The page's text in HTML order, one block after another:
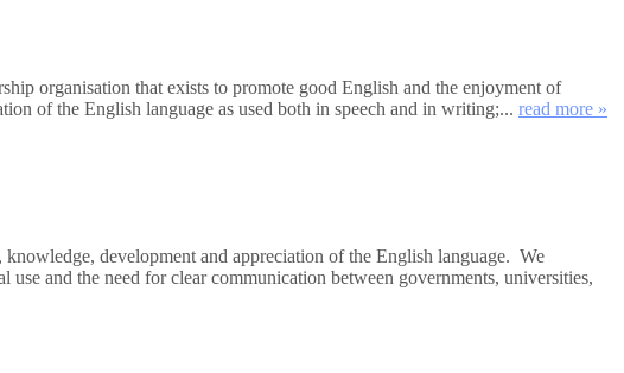
organisation that exists to promote good English and the enjoyment of
of the English language as used both in speech and in writing;... read more »
development and appreciation of the English language. We
and the need for clear communication between governments, universities,